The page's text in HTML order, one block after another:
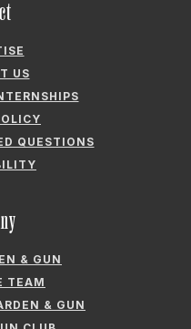
US
QUESTIONS
& GUN
TEAM
& GUN